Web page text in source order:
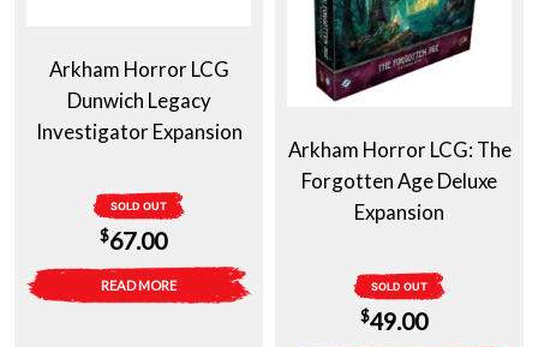
Arkham Horror LCG
Dunwich Legacy
Investigator Expansion
SOLD OUT
$67.00
READ MORE
Arkham Horror LCG: The
Forgotten Age Deluxe
Expansion
SOLD OUT
$49.00